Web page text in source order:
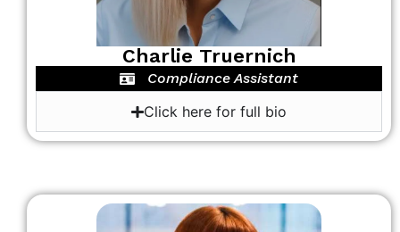
Charlie Truernich
Compliance Assistant
Click here for full bio